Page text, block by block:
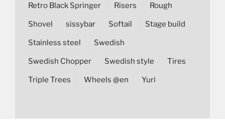
Retro Black Springer Risers Rough
Shovel sissybar Softail Stage build
Stainless steel Swedish
Swedish Chopper Swedish style Tires
Triple Trees Wheels @en Yuri